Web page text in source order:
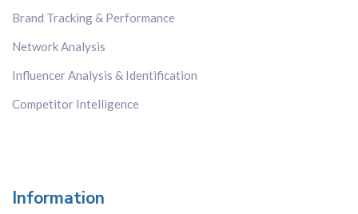
Brand Tracking & Performance
Network Analysis
Influencer Analysis & Identification
Competitor Intelligence
Information